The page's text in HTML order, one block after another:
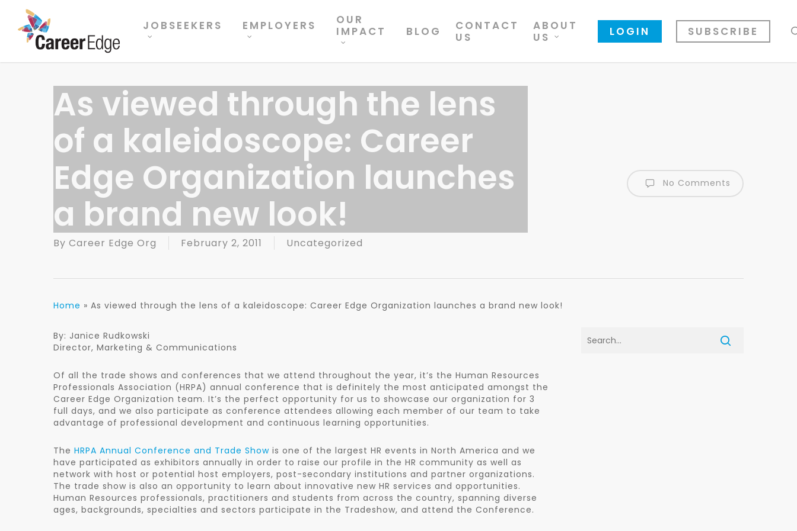
main
content
JOBSEEKERS EMPLOYERS
OUR
IMPACT
BLOG
CONTACT
US
ABOUT
US
LOGIN SUBSCRIBE
As viewed through the lens
of a kaleidoscope: Career
Edge Organization launches
a brand new look!
By Career Edge Org February 2, 2011 Uncategorized
No Comments
Home » As viewed through the lens of a kaleidoscope: Career Edge Organization launches a brand new look!
By: Janice Rudkowski
Director, Marketing & Communications
Of all the trade shows and conferences that we attend throughout the year, it’s the Human Resources
Professionals Association (HRPA) annual conference that is definitely the most anticipated amongst the
Career Edge Organization team. It’s the perfect opportunity for us to showcase our organization for 3
full days, and we also participate as conference attendees allowing each member of our team to take
advantage of professional development and continuous learning opportunities.
The HRPA Annual Conference and Trade Show is one of the largest HR events in North America and we
have participated as exhibitors annually in order to raise our profile in the HR community as well as
network with host or potential host employers, post-secondary institutions and partner organizations.
The trade show is also an opportunity to learn about innovative new HR services and opportunities.
Human Resources professionals, practitioners and students from across the country, spanning diverse
ages, backgrounds, specialties and sectors participate in the Tradeshow, and attend the Conference.